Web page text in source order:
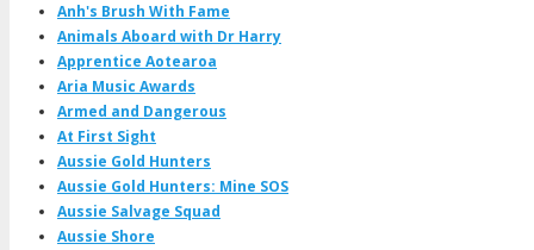
Anh's Brush With Fame
Animals Aboard with Dr Harry
Apprentice Aotearoa
Aria Music Awards
Armed and Dangerous
At First Sight
Aussie Gold Hunters
Aussie Gold Hunters: Mine SOS
Aussie Salvage Squad
Aussie Shore